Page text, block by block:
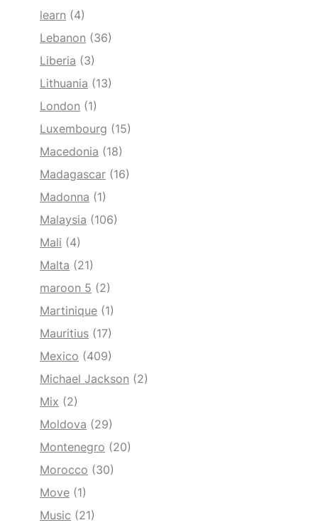
learn (4)
Lebanon (36)
Liberia (3)
Lithuania (13)
London (1)
Luxembourg (15)
Macedonia (18)
Madagascar (16)
Madonna (1)
Malaysia (106)
Mali (4)
Malta (21)
maroon 5 (2)
Martinique (1)
Mauritius (17)
Mexico (409)
Michael Jackson (2)
Mix (2)
Moldova (29)
Montenegro (20)
Morocco (30)
Move (1)
Music (21)